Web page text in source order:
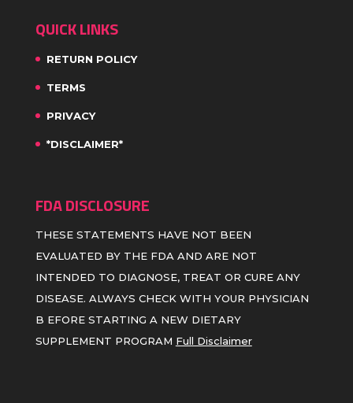
QUICK LINKS
RETURN POLICY
TERMS
PRIVACY
*DISCLAIMER*
FDA DISCLOSURE
THESE STATEMENTS HAVE NOT BEEN
EVALUATED BY THE FDA AND ARE NOT
INTENDED TO DIAGNOSE, TREAT OR CURE ANY
DISEASE. ALWAYS CHECK WITH YOUR PHYSICIAN
B EFORE STARTING A NEW DIETARY
SUPPLEMENT PROGRAM Full Disclaimer